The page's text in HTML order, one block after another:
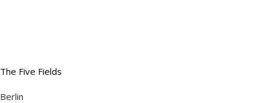
The Five Fields
Berlin